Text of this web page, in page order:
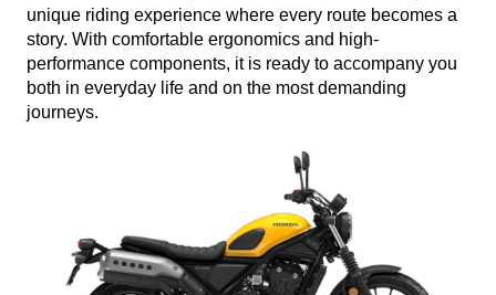
unique riding experience where every route becomes a
story. With comfortable ergonomics and high-
performance components, it is ready to accompany you
both in everyday life and on the most demanding
journeys.